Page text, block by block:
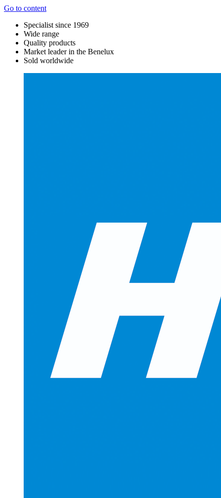
Go to content
Specialist since 1969
Wide range
Quality products
Market leader in the Benelux
Sold worldwide